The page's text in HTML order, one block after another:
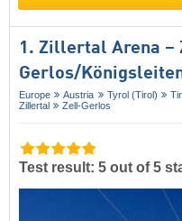
1. Zillertal Arena
Gerlos/​
Europe Austria Tyrol (Tirol)
Zillertal
Zell-Gerlos
Test result: 5 out of 5